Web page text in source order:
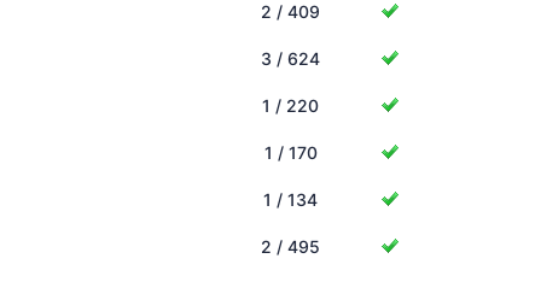
2 / 409
3 / 624
1 / 220
1 / 170
1 / 134
2 / 495